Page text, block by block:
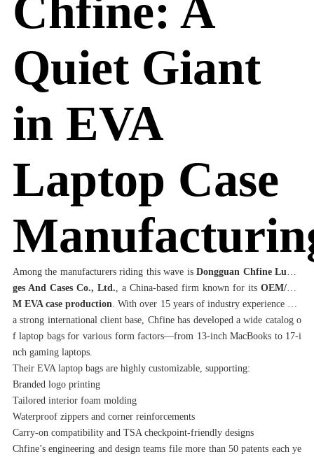
Chfine: A
Quiet Giant
in EVA
Laptop Case
Among the manufacturers riding this wave isDongguan Chfine Lugga
ges And Cases Co., Ltd., a China-based firm known for itsOEM/OD
M EVA case production. With over 15 years of industry experience and
a strong international client base, Chfine has developed a wide catalog o
f laptop bags for various form factors—from 13-inch MacBooks to 17-i
nch gaming laptops.
Their EVA laptop bags are highly customizable, supporting:
Branded logo printing
Tailored interior foam molding
Waterproof zippers and corner reinforcements
Carry-on compatibility and TSA checkpoint-friendly designs
Chfine’s engineering and design teams file more than 50 patents each ye